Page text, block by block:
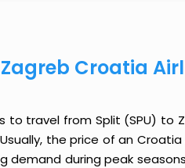
Croatia
to travel from Split (SPU)
the price of an
during peak